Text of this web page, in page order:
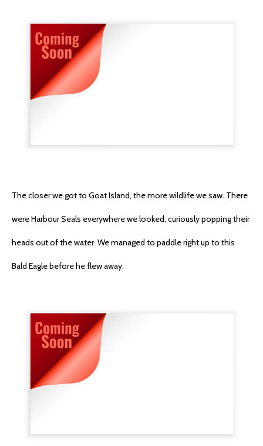
The closer we got to Goat Island, the more wildlife we saw. There
were Harbour Seals everywhere we looked, curiously popping their
heads out of the water. We managed to paddle right up to this
Bald Eagle before he flew away.